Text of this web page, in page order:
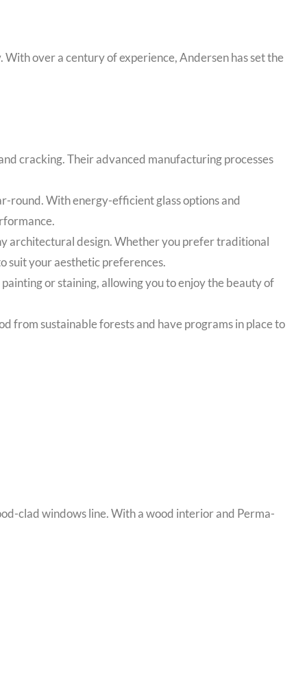
over a century of experience, Andersen has set the
cracking. Their advanced manufacturing processes
round. With energy-efficient glass options and
architectural design. Whether you prefer traditional
suit your aesthetic preferences.
or staining, allowing you to enjoy the beauty of
from sustainable forests and have programs in place to
clad windows line. With a wood interior and Perma-